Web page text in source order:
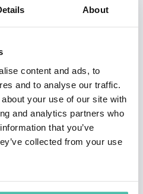
About
content and ads, to
and to analyse our traffic.
your use of our site with
and analytics partners who
that you’ve
collected from your use
on solving problems and
the better.
business for the last 40
in the startup scene, and
from failure, to moderate
from Tel-Aviv University.
he served in the Israeli
unit 8200. In his public